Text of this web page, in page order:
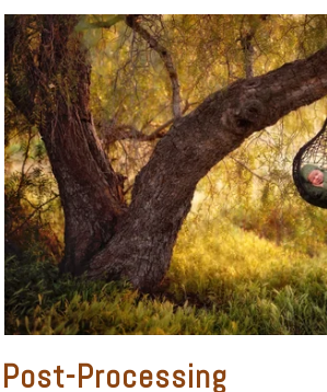
Post-Processing